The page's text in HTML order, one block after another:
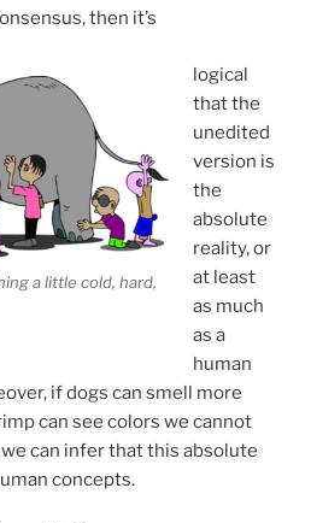
then it’s
a little cold, hard,
logical
that the
unedited
version is
the
absolute
reality, or
at least
as much
as a
human
if dogs can smell more
can see colors we cannot
can infer that this absolute
concepts.